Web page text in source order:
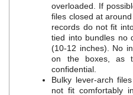
overloaded. If
files closed at
records do not fit
tied into bundles no
(10‐12 inches). No
on the boxes, as
confidential.
Bulky lever‐arch
not fit comfortably